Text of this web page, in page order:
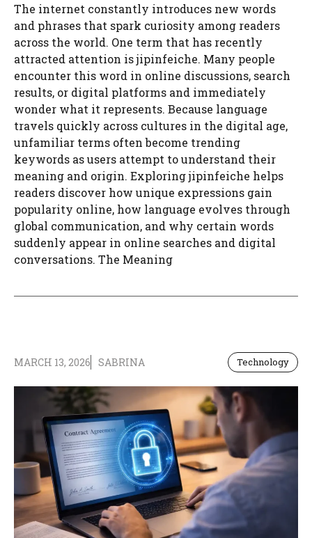
The internet constantly introduces new words
and phrases that spark curiosity among readers
across the world. One term that has recently
attracted attention is jipinfeiche. Many people
encounter this word in online discussions, search
results, or digital platforms and immediately
wonder what it represents. Because language
travels quickly across cultures in the digital age,
unfamiliar terms often become trending
keywords as users attempt to understand their
meaning and origin. Exploring jipinfeiche helps
readers discover how unique expressions gain
popularity online, how language evolves through
global communication, and why certain words
suddenly appear in online searches and digital
conversations. The Meaning
MARCH 13, 2026 SABRINA Technology